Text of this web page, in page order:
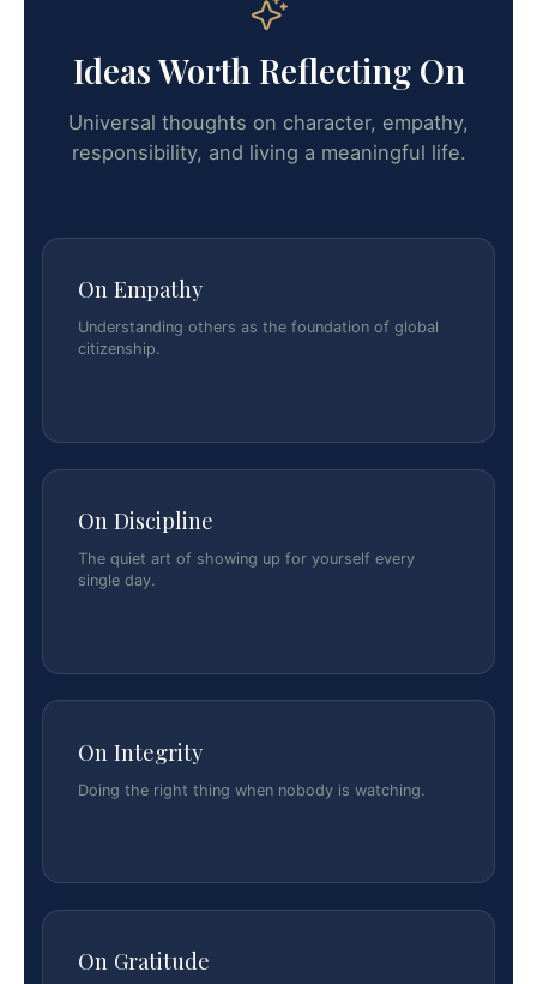
Ideas Worth Reflecting On
Universal thoughts on character, empathy,
responsibility, and living a meaningful life.
On Empathy
Understanding others as the foundation of global
citizenship.
On Discipline
The quiet art of showing up for yourself every
single day.
On Integrity
Doing the right thing when nobody is watching.
On Gratitude